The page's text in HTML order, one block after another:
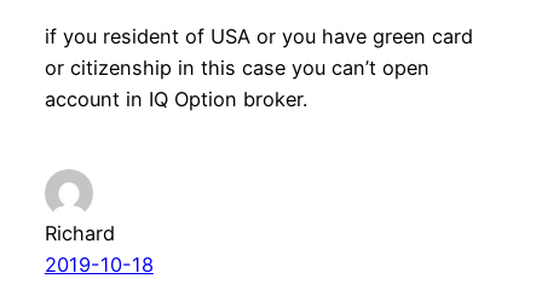
if you resident of USA or you have green card
or citizenship in this case you can’t open
account in IQ Option broker.
Richard
2019-10-18